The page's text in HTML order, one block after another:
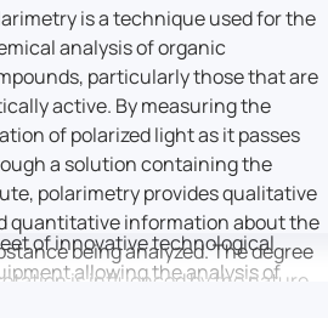
infrastructures and shared
platforms.
is both a research platform
to the study of digital uses
an innovation center serving
and applied research. It
a wide range of services thanks to
of innovative technological
allowing the analysis of
is a technique used for the
analysis of organic
particularly those that are
active. By measuring the
of polarized light as it passes
a solution containing the
polarimetry provides qualitative
quantitative information about the
being analyzed. The degree
is influenced by the nature